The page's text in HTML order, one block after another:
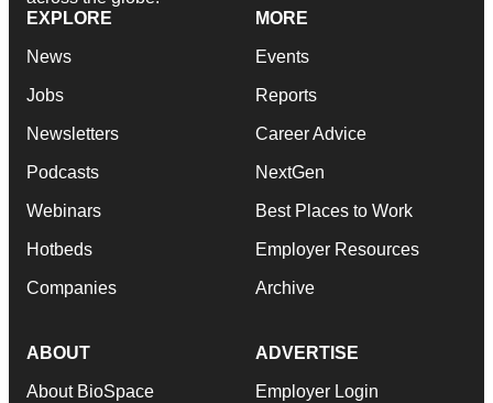
EXPLORE
News
Jobs
Newsletters
Podcasts
Webinars
Hotbeds
Companies
MORE
Events
Reports
Career Advice
NextGen
Best Places to Work
Employer Resources
Archive
ABOUT
About BioSpace
ADVERTISE
Employer Login